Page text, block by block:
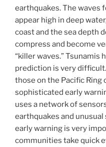
earthquakes. The waves
appear high in deep
coast and the sea depth
compress and become
“killer waves.” Tsunamis
prediction is very
those on the Pacific Ring
sophisticated early
uses a network of
earthquakes and
early warning is very
communities take quick